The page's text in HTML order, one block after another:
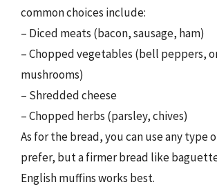
common choices include:
– Diced meats (bacon, sausage, ham)
– Chopped vegetables (bell peppers,
mushrooms)
– Shredded cheese
– Chopped herbs (parsley, chives)
As for the bread, you can use any type
prefer, but a firmer bread like
English muffins works best.